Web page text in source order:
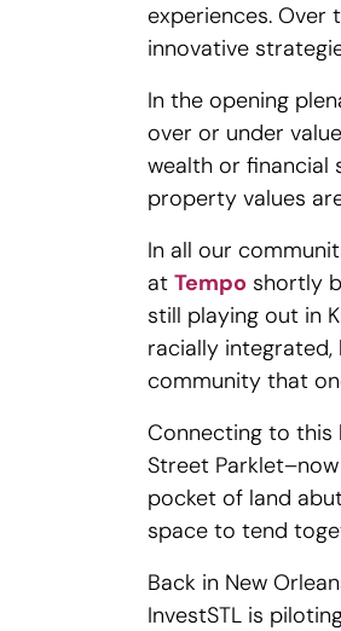
experiences.
innovative
In the opening
over or under
wealth or financial
property values
In all our
at Tempo shortly
still playing out in
racially
community that
Connecting to this
Street
pocket of land
space to tend
Back in New
InvestSTL is